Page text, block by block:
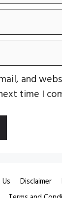
and
time I
Disclaimer